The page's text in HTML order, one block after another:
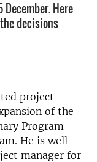
Here
decisions
project
of the
Program
He is well
manager for